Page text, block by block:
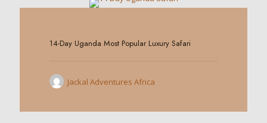
14-Day Uganda Most Popular Luxury Safari
Jackal Adventures Africa